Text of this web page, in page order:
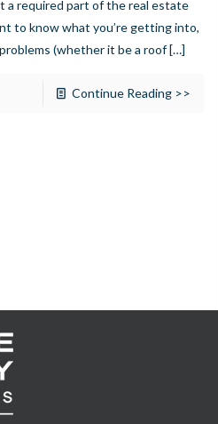
a required part of the real estate
to know what you’re getting into,
(whether it be a roof[…]
Continue Reading >>